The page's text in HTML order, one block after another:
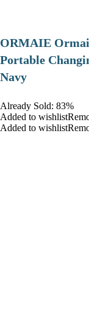
ORMAIE
Portable
Navy
Already Sold: 83%
Added to
Added to